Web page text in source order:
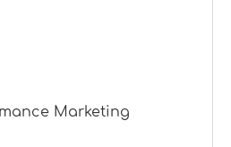
Marketing